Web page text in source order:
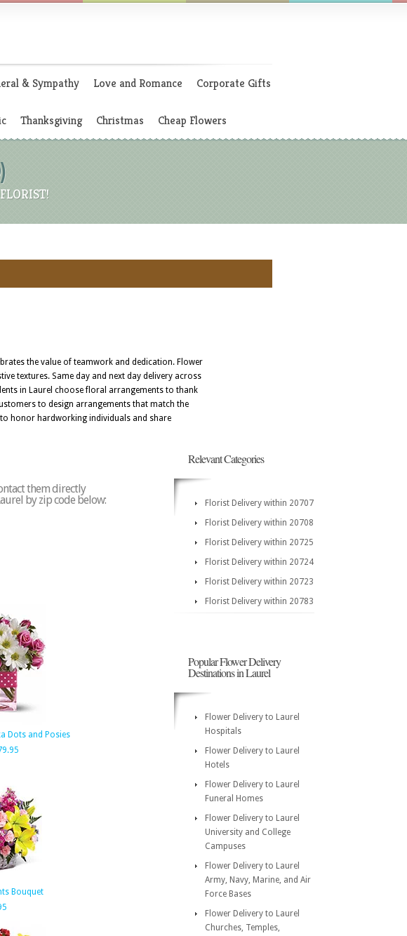
& Sympathy Love and Romance Corporate Gifts
Thanksgiving Christmas Cheap Flowers
the value of teamwork and dedication. Flower
textures. Same day and next day delivery across
in Laurel choose floral arrangements to thank
to design arrangements that match the
honor hardworking individuals and share
them directly
by zip code below:
Dots and Posies
Bouquet
Relevant Categories
Florist Delivery within 20707
Florist Delivery within 20708
Florist Delivery within 20725
Florist Delivery within 20724
Florist Delivery within 20723
Florist Delivery within 20783
Popular Flower Delivery
Destinations in Laurel
Flower Delivery to Laurel
Hospitals
Flower Delivery to Laurel
Hotels
Flower Delivery to Laurel
Funeral Homes
Flower Delivery to Laurel
University and College
Campuses
Flower Delivery to Laurel
Army, Navy, Marine, and Air
Force Bases
Flower Delivery to Laurel
Churches, Temples,